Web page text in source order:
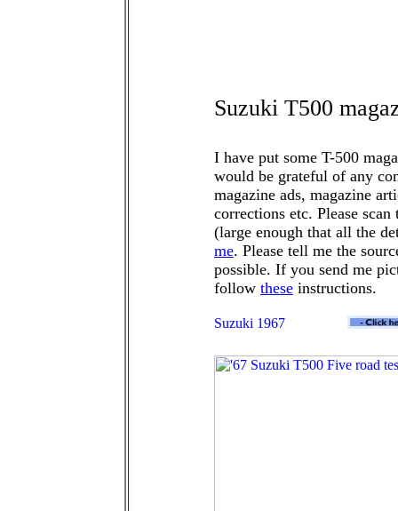
Suzuki T500
I have put some T-500
would be grateful of any
magazine ads, magazine
corrections etc. Please
(large enough that all the
me. Please tell me the
possible. If you send me
follow these instructions.